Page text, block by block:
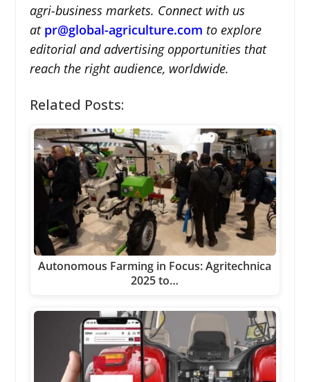
agri-business markets. Connect with us
at pr@global-agriculture.com to explore
editorial and advertising opportunities that
reach the right audience, worldwide.
Related Posts:
Autonomous Farming in Focus: Agritechnica
2025 to…